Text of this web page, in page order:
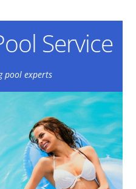
Service
pool experts